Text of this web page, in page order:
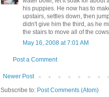
his puppies. He now has to
upstairs, settles down, then
didn't give him the third, as he
the stairs to move all of the
May 16, 2008 at 7:01 AM
Post a Comment
Newer Post
Subscribe to: Post Comments (Atom)